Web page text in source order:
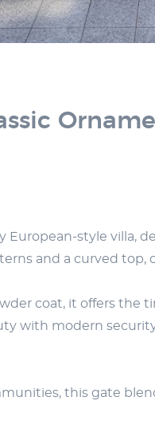
style villa,
and a curved top,
coat, it offers the
with modern
this gate